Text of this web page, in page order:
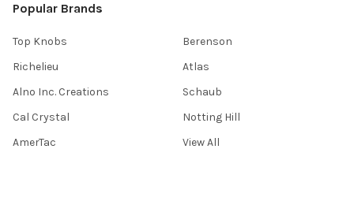
Popular Brands
Top Knobs
Richelieu
Alno Inc. Creations
Cal Crystal
AmerTac
Berenson
Atlas
Schaub
Notting Hill
View All